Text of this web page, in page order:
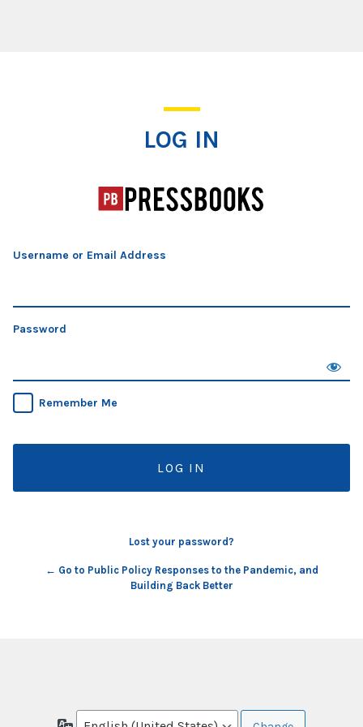
LOG IN
Username or Email Address
Password
Remember Me
Lost your password?
← Go to Public Policy Responses to the Pandemic, and
Building Back Better